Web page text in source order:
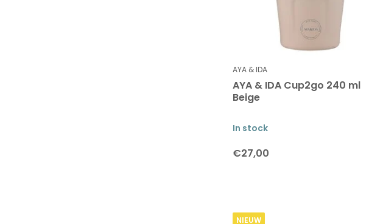
AYA & IDA
AYA & IDA Cup2go 240 ml
Beige
In stock
€27,00
NIEUW